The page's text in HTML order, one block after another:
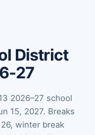
District
27
2026–27 school
15, 2027. Breaks
winter break